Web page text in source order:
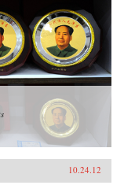
10.24.12